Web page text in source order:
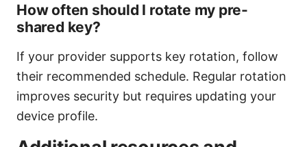
How often should I rotate my pre-
shared key?
If your provider supports key rotation, follow
their recommended schedule. Regular rotation
improves security but requires updating your
device profile.